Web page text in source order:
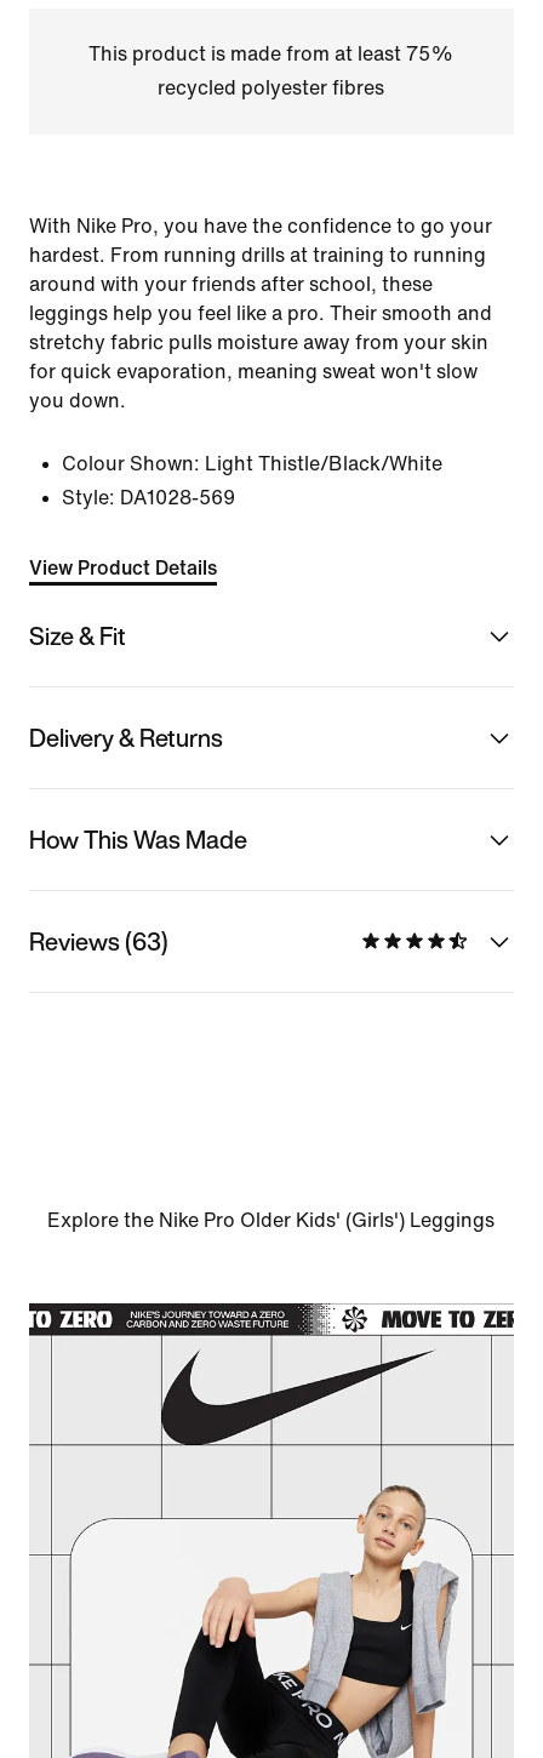
This product is made from at least 75%
recycled polyester fibres
With Nike Pro, you have the confidence to go your
hardest. From running drills at training to running
around with your friends after school, these
leggings help you feel like a pro. Their smooth and
stretchy fabric pulls moisture away from your skin
for quick evaporation, meaning sweat won't slow
you down.
Colour Shown: Light Thistle/Black/White
Style: DA1028-569
View Product Details
Size & Fit
Delivery & Returns
How This Was Made
Reviews (63)
Explore the Nike Pro Older Kids' (Girls') Leggings